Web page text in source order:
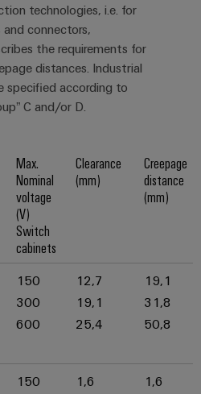
Weidmüller
Configurator
Digital
engineering of
the next level
– Intuitive,
uncomplicated,
fast
technologies, i.e. for
and connectors,
the requirements for
distances. Industrial
specified according to
C and/or D.
Max.
Nominal
voltage
(V)
Switch
cabinets
Clearance
(mm)
Creepage
distance
(mm)
150
300
600
12,7
19,1
25,4
19,1
31,8
50,8
150
1,6
1,6